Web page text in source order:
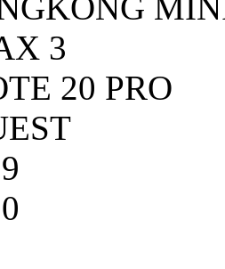
3
20 PRO